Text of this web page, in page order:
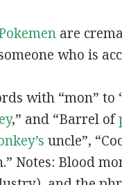
are
who is
with “mon” to
,” and “Barrel of
uncle”,
Notes: Blood